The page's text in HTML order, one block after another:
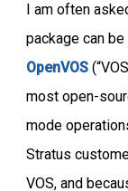
I am often
package can
OpenVOS
most open-
mode
Stratus
VOS, and